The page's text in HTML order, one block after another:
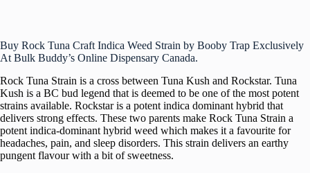
Buy Rock Tuna Craft Indica Weed Strain by Booby Trap Exclusively
At Bulk Buddy’s Online Dispensary Canada.
Rock Tuna Strain is a cross between Tuna Kush and Rockstar. Tuna
Kush is a BC bud legend that is deemed to be one of the most potent
strains available. Rockstar is a potent indica dominant hybrid that
delivers strong effects. These two parents make Rock Tuna Strain a
potent indica-dominant hybrid weed which makes it a favourite for
headaches, pain, and sleep disorders. This strain delivers an earthy
pungent flavour with a bit of sweetness.